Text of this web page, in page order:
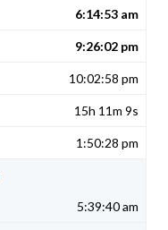
6:14:53 am
9:26:02 pm
10:02:58 pm
15h 11m 9s
1:50:28 pm
5:39:40 am